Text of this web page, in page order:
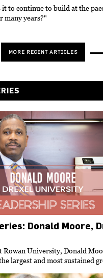
it to continue to build at the
many years?"
MORE RECENT ARTICLES
Donald Moore,
Rowan University, Donald
largest and most sustained